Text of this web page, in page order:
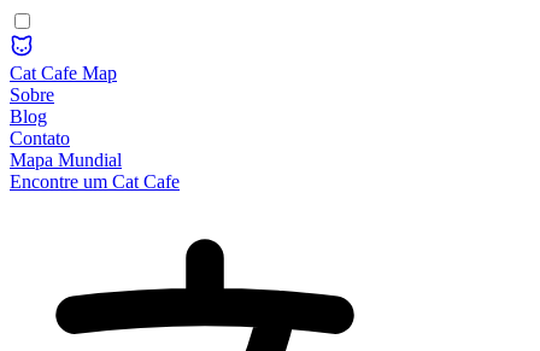
Cat Cafe Map
Sobre
Blog
Contato
Mapa Mundial
Encontre um Cat Cafe